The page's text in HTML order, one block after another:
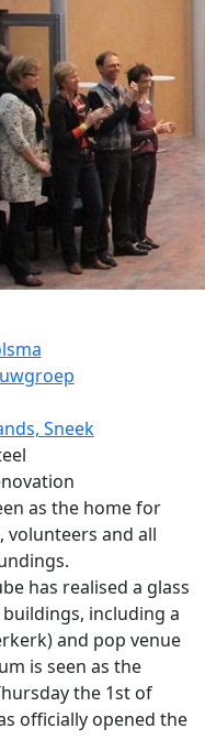
Sneek
as the home for
and all
has realised a glass
including a
and pop venue
is seen as the
the 1st of
officially opened the